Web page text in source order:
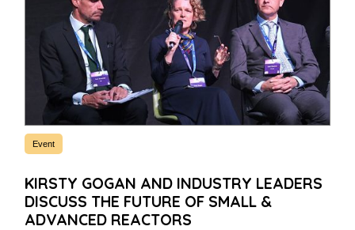
Event
KIRSTY GOGAN AND INDUSTRY LEADERS
DISCUSS THE FUTURE OF SMALL &
ADVANCED REACTORS